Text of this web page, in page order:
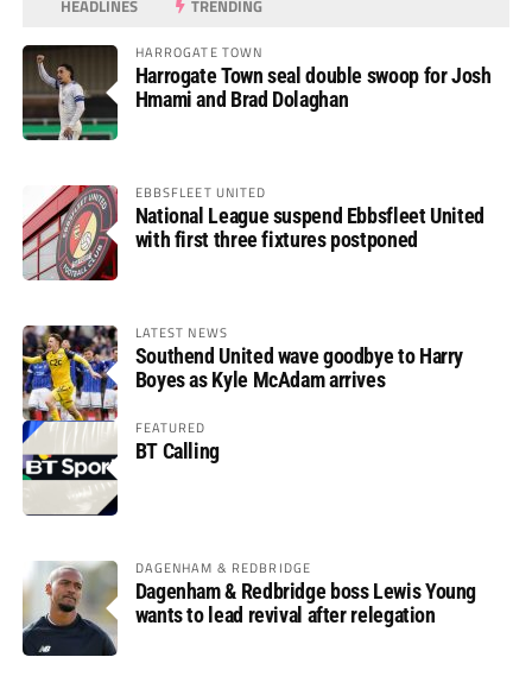
HEADLINES TRENDING
HARROGATE TOWN
Harrogate Town seal double swoop for Josh
Hmami and Brad Dolaghan
EBBSFLEET UNITED
National League suspend Ebbsfleet United
with first three fixtures postponed
LATEST NEWS
Southend United wave goodbye to Harry
Boyes as Kyle McAdam arrives
FEATURED
BT Calling
DAGENHAM & REDBRIDGE
Dagenham & Redbridge boss Lewis Young
wants to lead revival after relegation